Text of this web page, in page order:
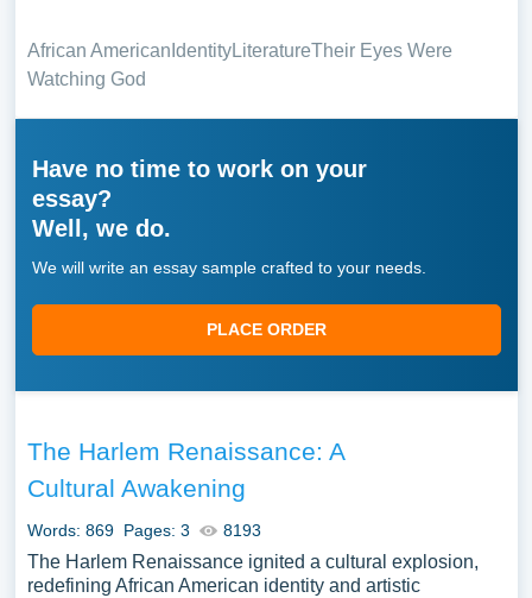
African American IdentityLiteratureTheir Eyes Were
Watching God
Have no time to work on your
essay?
Well, we do.
We will write an essay sample crafted to your needs.
PLACE ORDER
The Harlem Renaissance: A
Cultural Awakening
Words: 869 Pages: 3 8193
The Harlem Renaissance ignited a cultural explosion,
redefining African American identity and artistic